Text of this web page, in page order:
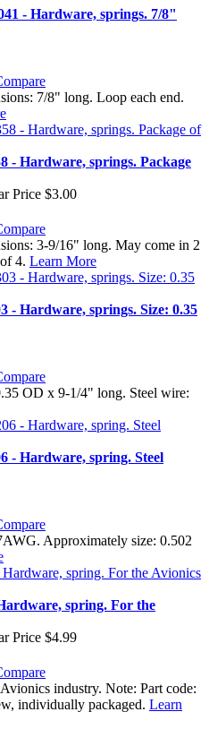
- Hardware, springs. 7/8"
7/8" long. Loop each end.
- Hardware, springs. Package
Price $3.00
3-9/16" long. May come in 2
4. Learn More
- Hardware, springs. Size: 0.35
OD x 9-1/4" long. Steel wire:
- Hardware, spring. Steel
Approximately size: 0.502
spring. For the
Price $4.99
industry. Note: Part code:
individually packaged. Learn